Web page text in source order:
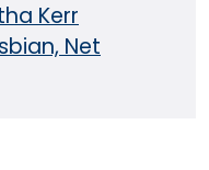
Kerr
Net